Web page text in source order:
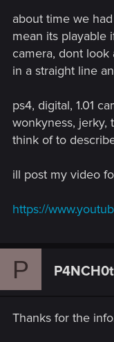
about time we
mean its playable
camera, dont
in a straight line
ps4, digital, 1.01
wonkyness, jerky,
think of to
ill post my video
https://
P
Thanks for the